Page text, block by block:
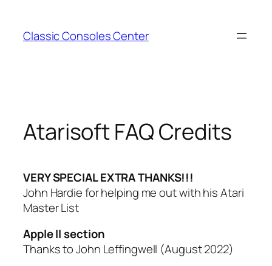
springen
Classic Consoles Center
Atarisoft FAQ Credits
VERY SPECIAL EXTRA THANKS!!!
John Hardie for helping me out with his Atari
Master List
Apple II section
Thanks to John Leffingwell (August 2022)